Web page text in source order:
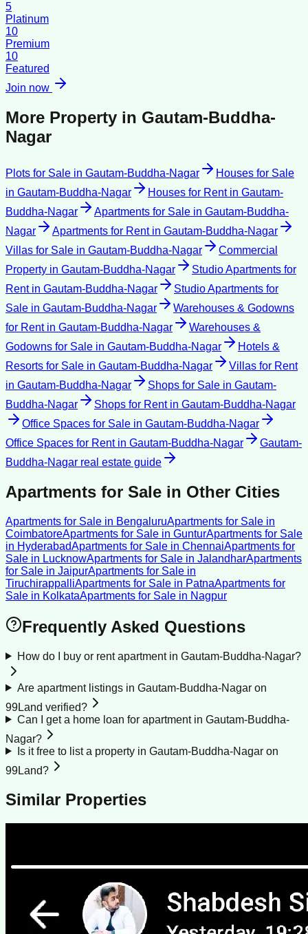
5
Platinum
10
Premium
10
Featured
Join now
More Property in Gautam-Buddha-
Nagar
Plots for Sale in Gautam-Buddha-Nagar
Houses for Sale
in Gautam-Buddha-Nagar Houses for Rentin Gautam-
Buddha-Nagar
Apartments for Sale in Gautam-Buddha-
Nagar
Apartments for Rentin Gautam-Buddha-Nagar
Villas for Sale in Gautam-Buddha-Nagar
Commercial
Property in Gautam-Buddha-Nagar
Studio Apartments for
Rentin Gautam-Buddha-Nagar
Studio Apartments for
Sale in Gautam-Buddha-Nagar
Warehouses & Godowns
for Rentin Gautam-Buddha-Nagar
Warehouses &
Godowns for Sale in Gautam-Buddha-Nagar
Hotels &
Resorts for Sale in Gautam-Buddha-Nagar
Villas for Rent
in Gautam-Buddha-Nagar Shops for Sale in Gautam-
Buddha-Nagar
Shops for Rentin Gautam-Buddha-Nagar
Office Spaces for Sale in Gautam-Buddha-Nagar
Office Spaces for Rentin Gautam-Buddha-Nagar
Gautam-
Buddha-Nagar real estate guide
Apartments for Sale in Other Cities
Apartments for Sale in BengaluruApartments for Sale in
CoimbatoreApartments for Sale in GunturApartments for Sale
in HyderabadApartments for Sale in ChennaiApartments for
Sale in LucknowApartments for Sale in JalandharApartments
for Sale in JaipurApartments for Sale in
TiruchirappalliApartments for Sale in PatnaApartments for
Sale in KolkataApartments for Sale in Nagpur
Frequently Asked Questions
How do I buy or rent apartment in Gautam-Buddha-Nagar?
Are apartment listings in Gautam-Buddha-Nagar on
99Land verified?
Can I get a home loan for apartment in Gautam-Buddha-
Nagar?
Is it free to list a property in Gautam-Buddha-Nagar on
99Land?
Similar Properties